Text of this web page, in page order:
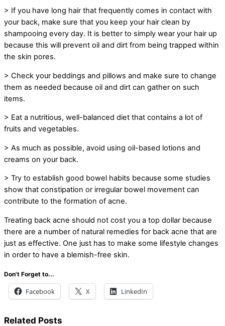
> If you have long hair that frequently comes in contact with
your back, make sure that you keep your hair clean by
shampooing every day. It is better to simply wear your hair up
because this will prevent oil and dirt from being trapped within
the skin pores.
> Check your beddings and pillows and make sure to change
them as needed because oil and dirt can gather on such
items.
> Eat a nutritious, well-balanced diet that contains a lot of
fruits and vegetables.
> As much as possible, avoid using oil-based lotions and
creams on your back.
> Try to establish good bowel habits because some studies
show that constipation or irregular bowel movement can
contribute to the formation of acne.
Treating back acne should not cost you a top dollar because
there are a number of natural remedies for back acne that are
just as effective. One just has to make some lifestyle changes
in order to have a blemish-free skin.
Don't Forget to...
Facebook X LinkedIn
Related Posts